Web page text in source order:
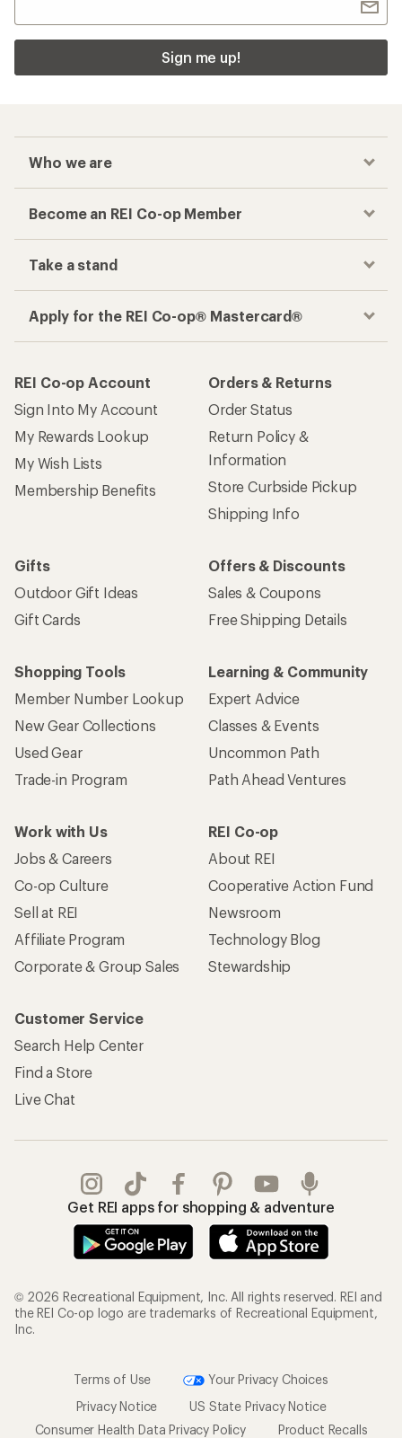
Sign me up!
Who we are
Become an REI Co-op Member
Take a stand
Apply for the REI Co-op® Mastercard®
REI Co-op Account
Sign Into My Account
My Rewards Lookup
My Wish Lists
Membership Benefits
Orders & Returns
Order Status
Return Policy &
Information
Store Curbside Pickup
Shipping Info
Gifts
Outdoor Gift Ideas
Gift Cards
Offers & Discounts
Sales & Coupons
Free Shipping Details
Shopping Tools
Member Number Lookup
New Gear Collections
Used Gear
Trade-in Program
Learning & Community
Expert Advice
Classes & Events
Uncommon Path
Path Ahead Ventures
Work with Us
Jobs & Careers
Co-op Culture
Sell at REI
Affiliate Program
Corporate & Group Sales
REI Co-op
About REI
Cooperative Action Fund
Newsroom
Technology Blog
Stewardship
Customer Service
Search Help Center
Find a Store
Live Chat
Get REI apps for shopping & adventure
© 2026 Recreational Equipment, Inc. All rights reserved. REI and
the REI Co-op logo are trademarks of Recreational Equipment,
Inc.
Terms of Use
Your Privacy Choices
Privacy Notice
US State Privacy Notice
Consumer Health Data Privacy Policy
Product Recalls